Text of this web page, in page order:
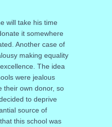
will take his time
it somewhere
Another case of
making equality
The idea
were jealous
their own donor, so
to deprive
source of
this school was